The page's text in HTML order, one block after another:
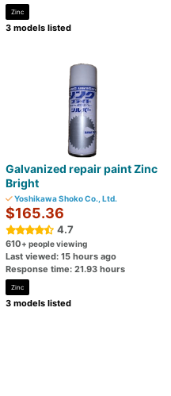
Zinc
3 models listed
Galvanized repair paint Zinc
Bright
Yoshikawa Shoko Co., Ltd.
$165.36
4.7
610+ people viewing
Last viewed: 15 hours ago
Response time: 21.93 hours
Zinc
3 models listed